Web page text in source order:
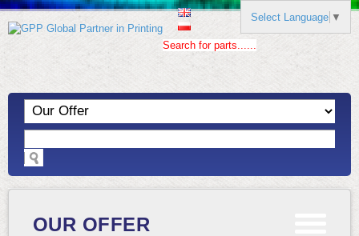
Select Language ▼
Search for parts......
OUR OFFER